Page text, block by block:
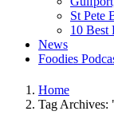
St Pete
10
News
Foodies
Home
Tag Archives: